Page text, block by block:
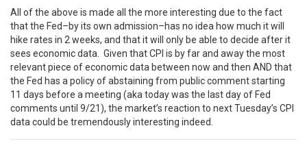
All of the above is made all the more interesting due to the fact
that the Fed–by its own admission–has no idea how much it will
hike rates in 2 weeks, and that it will only be able to decide after it
sees economic data. Given that CPI is by far and away the most
relevant piece of economic data between now and then AND that
the Fed has a policy of abstaining from public comment starting
11 days before a meeting (aka today was the last day of Fed
comments until 9/21), the market’s reaction to next Tuesday’s CPI
data could be tremendously interesting indeed.